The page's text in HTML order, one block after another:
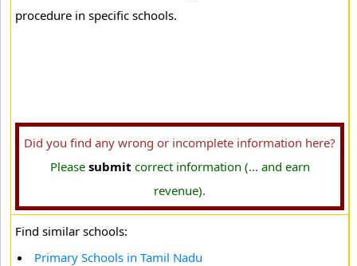
procedure in specific schools.
Did you find any wrong or incomplete information here?
Please submit correct information (... and earn
revenue).
Find similar schools:
Primary Schools in Tamil Nadu